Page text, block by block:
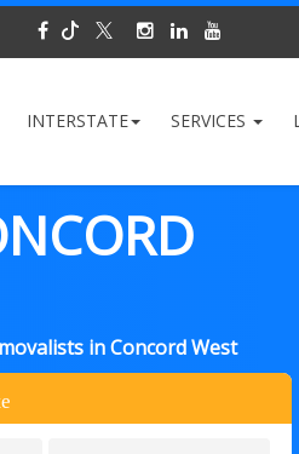
INTERSTATE SERVICES
in Concord West